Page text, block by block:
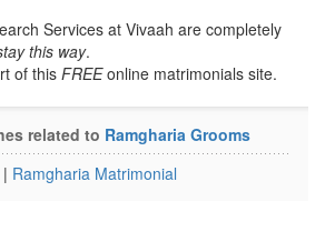
Services at Vivaah are completely
this way.
of thisFREEonline matrimonials site.
related to Ramgharia Grooms
| Ramgharia Matrimonial